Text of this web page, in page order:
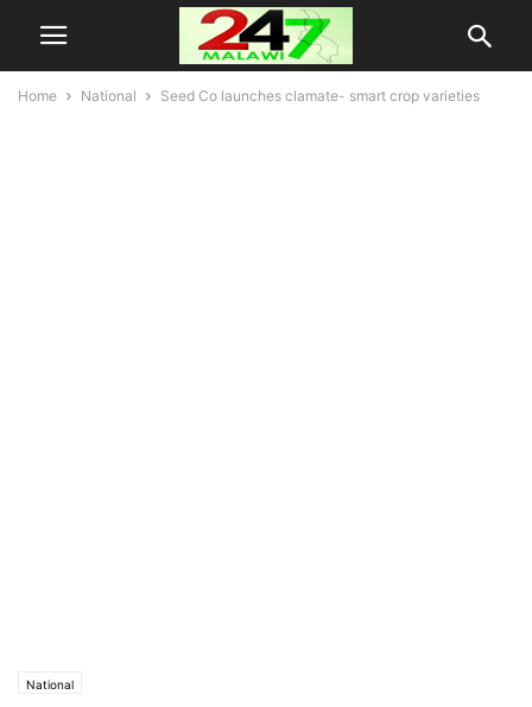
Home National Seed Co launches clamate- smart crop varieties
National